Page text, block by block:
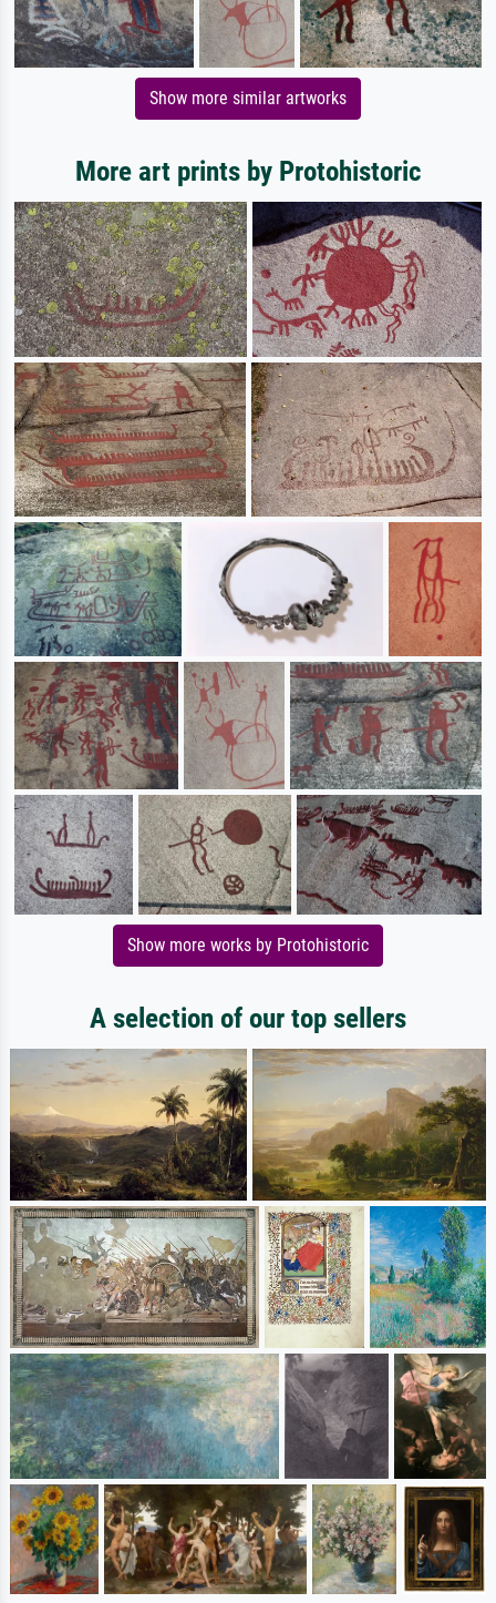
Show more similar artworks
More art prints by Protohistoric
Show more works by Protohistoric
A selection of our top sellers